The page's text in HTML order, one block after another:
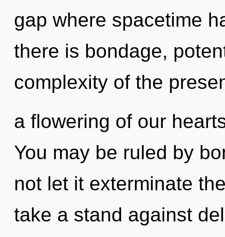
gap where spacetime
there is bondage,
complexity of the
a flowering of our
You may be ruled by
not let it exterminate
take a stand against